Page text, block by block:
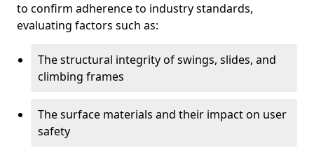
to confirm adherence to industry standards,
evaluating factors such as:
The structural integrity of swings, slides, and
climbing frames
The surface materials and their impact on user
safety